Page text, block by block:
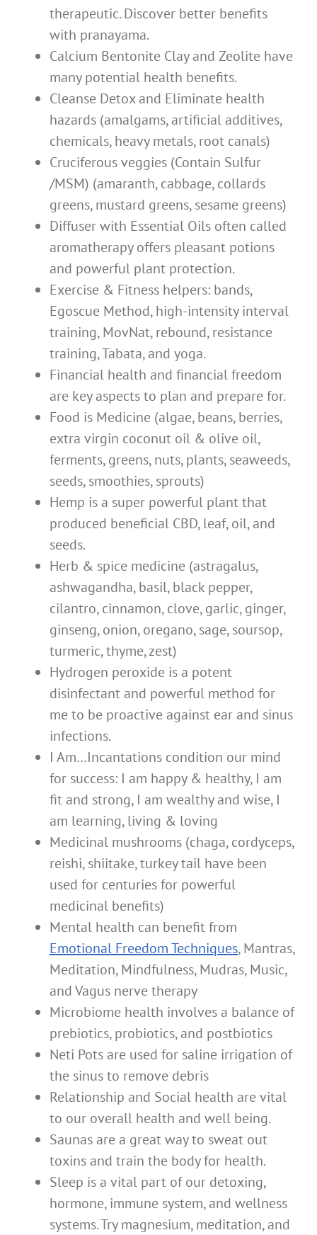
therapeutic. Discover better benefits
with pranayama.
Calcium Bentonite Clay and Zeolite have
many potential health benefits.
Cleanse Detox and Eliminate health
hazards (amalgams, artificial additives,
chemicals, heavy metals, root canals)
Cruciferous veggies (Contain Sulfur
/MSM) (amaranth, cabbage, collards
greens, mustard greens, sesame greens)
Diffuser with Essential Oils often called
aromatherapy offers pleasant potions
and powerful plant protection.
Exercise & Fitness helpers: bands,
Egoscue Method, high-intensity interval
training, MovNat, rebound, resistance
training, Tabata, and yoga.
Financial health and financial freedom
are key aspects to plan and prepare for.
Food is Medicine (algae, beans, berries,
extra virgin coconut oil & olive oil,
ferments, greens, nuts, plants, seaweeds,
seeds, smoothies, sprouts)
Hemp is a super powerful plant that
produced beneficial CBD, leaf, oil, and
seeds.
Herb & spice medicine (astragalus,
ashwagandha, basil, black pepper,
cilantro, cinnamon, clove, garlic, ginger,
ginseng, onion, oregano, sage, soursop,
turmeric, thyme, zest)
Hydrogen peroxide is a potent
disinfectant and powerful method for
me to be proactive against ear and sinus
infections.
I Am…Incantations condition our mind
for success: I am happy & healthy, I am
fit and strong, I am wealthy and wise, I
am learning, living & loving
Medicinal mushrooms (chaga, cordyceps,
reishi, shiitake, turkey tail have been
used for centuries for powerful
medicinal benefits)
Mental health can benefit from
Emotional Freedom Techniques, Mantras,
Meditation, Mindfulness, Mudras, Music,
and Vagus nerve therapy
Microbiome health involves a balance of
prebiotics, probiotics, and postbiotics
Neti Pots are used for saline irrigation of
the sinus to remove debris
Relationship and Social health are vital
to our overall health and well being.
Saunas are a great way to sweat out
toxins and train the body for health.
Sleep is a vital part of our detoxing,
hormone, immune system, and wellness
systems. Try magnesium, meditation, and